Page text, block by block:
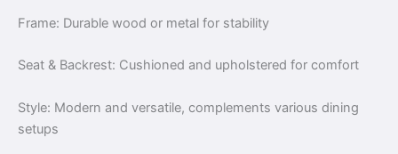
Frame: Durable wood or metal for stability
Seat & Backrest: Cushioned and upholstered for comfort
Style: Modern and versatile, complements various dining
setups